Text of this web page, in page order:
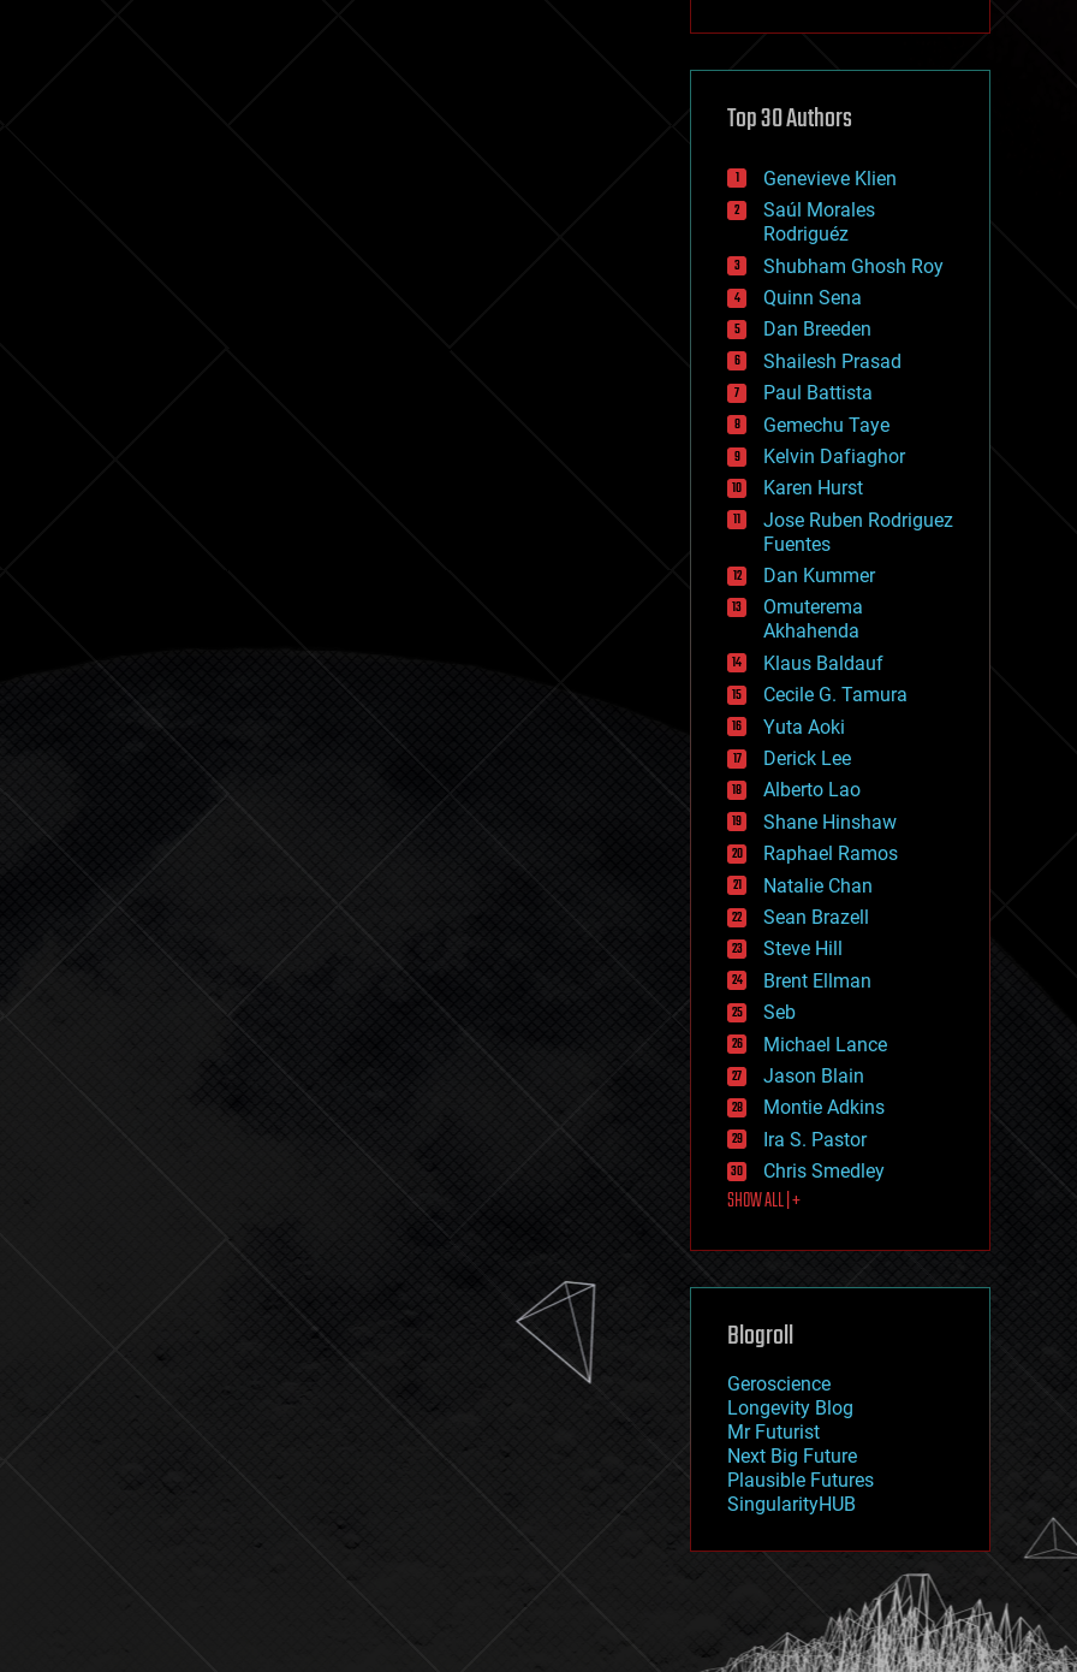
cryptocurrencies
defense
disruptive technology
drones
economics
education
electronics
employment
encryption
energy
engineering
entertainment
environmental
ethics
events
evolution
existential risks
exoskeleton
finance
first contact
food
fun
futurism
general relativity
genetics
geoengineering
geography
geology
geopolitics
governance
government
gravity
habitats
hacking
hardware
health
holograms
homo sapiens
human trajectories
humor
information science
innovation
internet
journalism
law
law enforcement
lifeboat
machine learning
mapping
mathematics
military
mobile phones
moore's law
nanotechnology
neuroscience
nuclear energy
open access
physics
Top 30 Authors
Genevieve Klien
Saúl Morales
Rodriguéz
Shubham Ghosh Roy
Quinn Sena
Dan Breeden
Shailesh Prasad
Paul Battista
Gemechu Taye
Kelvin Dafiaghor
Karen Hurst
Jose Ruben Rodriguez
Fuentes
Dan Kummer
Omuterema
Akhahenda
Klaus Baldauf
Cecile G. Tamura
Yuta Aoki
Derick Lee
Alberto Lao
Shane Hinshaw
Raphael Ramos
Natalie Chan
Sean Brazell
Steve Hill
Brent Ellman
Seb
Michael Lance
Jason Blain
Montie Adkins
Ira S. Pastor
Chris Smedley
SHOW ALL | +
Blogroll
Geroscience
Longevity Blog
Mr Futurist
Next Big Future
Plausible Futures
SingularityHUB